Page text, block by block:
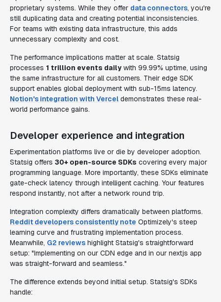
proprietary systems. While they offer data connectors, you're
still duplicating data and creating potential inconsistencies.
For teams with existing data infrastructure, this adds
unnecessary complexity and cost.
The performance implications matter at scale. Statsig
processes 1 trillion events dailywith 99.99% uptime, using
the same infrastructure for all customers. Their edge SDK
support enables global deployment with sub-15ms latency.
Notion's integration with Vercel demonstrates these real-
world performance gains.
Developer experience and integration
Experimentation platforms live or die by developer adoption.
Statsig offers 30+ open-source SDKs covering every major
programming language. More importantly, these SDKs eliminate
gate-check latency through intelligent caching. Your features
respond instantly, not after a network round trip.
Integration complexity differs dramatically between platforms.
Reddit developers consistently note Optimizely's steep
learning curve and frustrating implementation process.
Meanwhile, G2 reviews highlight Statsig's straightforward
setup: "Implementing on our CDN edge and in our nextjs app
was straight-forward and seamless."
The difference extends beyond initial setup. Statsig's SDKs
handle: